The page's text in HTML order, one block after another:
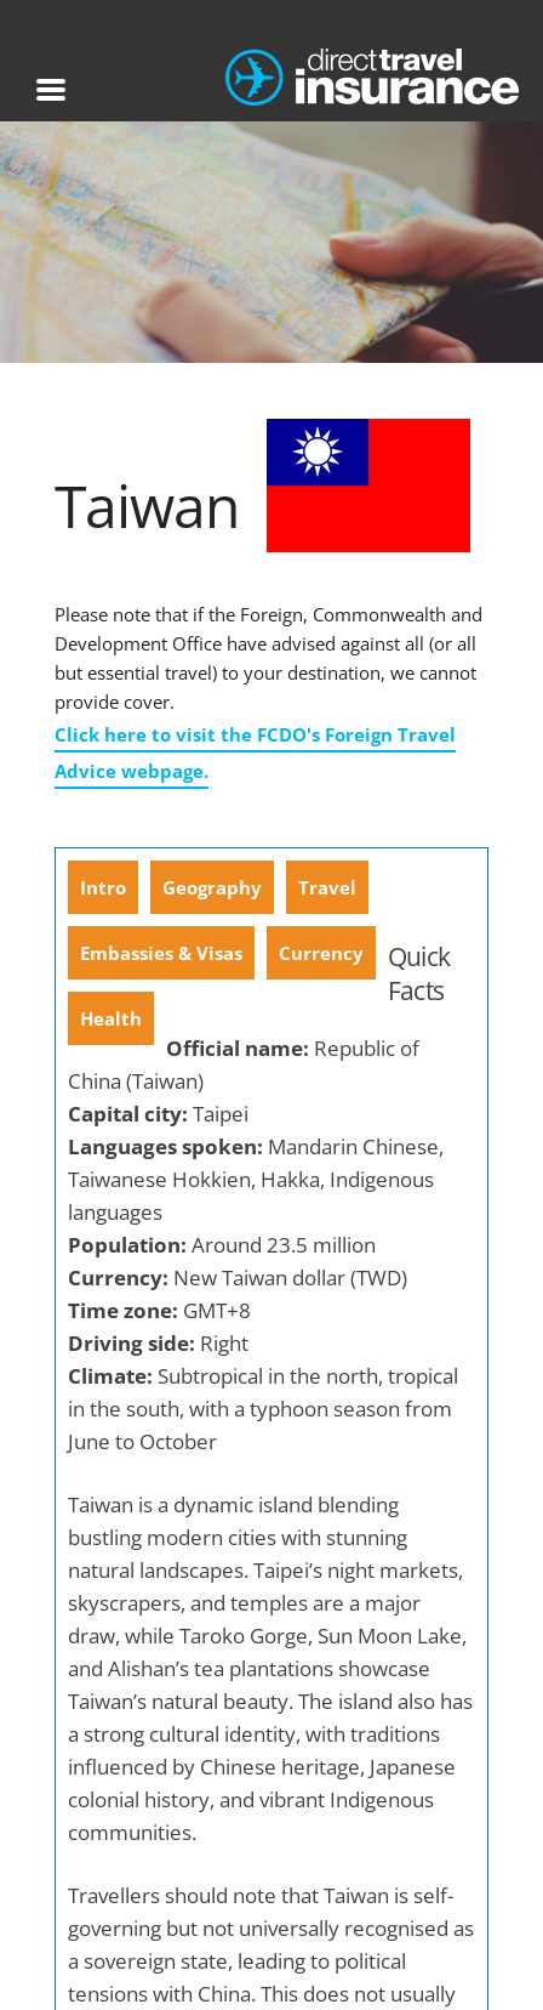
Taiwan
Please note that if the Foreign, Commonwealth and
Development Office have advised against all (or all
but essential travel) to your destination, we cannot
provide cover.
Click here to visit the FCDO's Foreign Travel
Advice webpage.
Intro Geography Travel
Embassies & Visas Currency
Health
Quick
Facts
Official name: Republic of
China (Taiwan)
Capital city: Taipei
Languages spoken: Mandarin Chinese,
Taiwanese Hokkien, Hakka, Indigenous
languages
Population: Around 23.5 million
Currency: New Taiwan dollar (TWD)
Time zone: GMT+8
Driving side: Right
Climate: Subtropical in the north, tropical
in the south, with a typhoon season from
June to October
Taiwan is a dynamic island blending
bustling modern cities with stunning
natural landscapes. Taipei’s night markets,
skyscrapers, and temples are a major
draw, while Taroko Gorge, Sun Moon Lake,
and Alishan’s tea plantations showcase
Taiwan’s natural beauty. The island also has
a strong cultural identity, with traditions
influenced by Chinese heritage, Japanese
colonial history, and vibrant Indigenous
communities.
Travellers should note that Taiwan is self-
governing but not universally recognised as
a sovereign state, leading to political
tensions with China. This does not usually